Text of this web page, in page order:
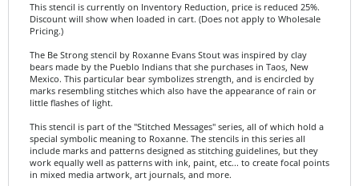
Pricing.)
The Be Strong stencil by Roxanne Evans Stout was inspired by clay
Mexico. This particular bear symbolizes strength, and is encircled by
marks resembling stitches which also have the appearance of rain or
little flashes of light.
This stencil is part of the "Stitched Messages" series, all of which hold a
include marks and patterns designed as stitching guidelines, but they
work equally well as patterns with ink, paint, etc... to create focal points
in mixed media artwork, art journals, and more.
Want to try using this stencil for stitching? Here are a few tips from